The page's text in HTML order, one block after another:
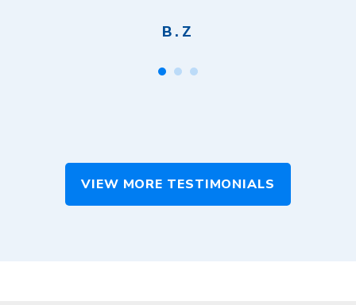
B.Z
VIEW MORE TESTIMONIALS